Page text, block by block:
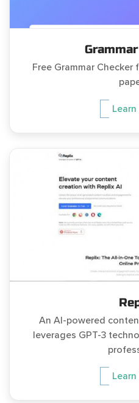
Free Grammar
An AI-powered
leverages GPT-3